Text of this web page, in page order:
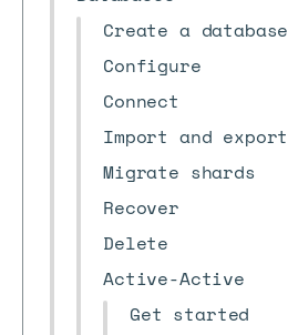
Create a database
Configure
Connect
Import and export
Migrate shards
Recover
Delete
Active-Active
Get started